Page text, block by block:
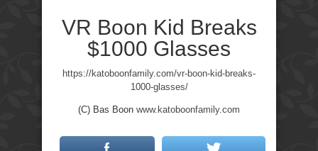
VR Boon Kid Breaks
$1000 Glasses
https://katoboonfamily.com/vr-boon-kid-breaks-
1000-glasses/
(C) Bas Boon www.katoboonfamily.com